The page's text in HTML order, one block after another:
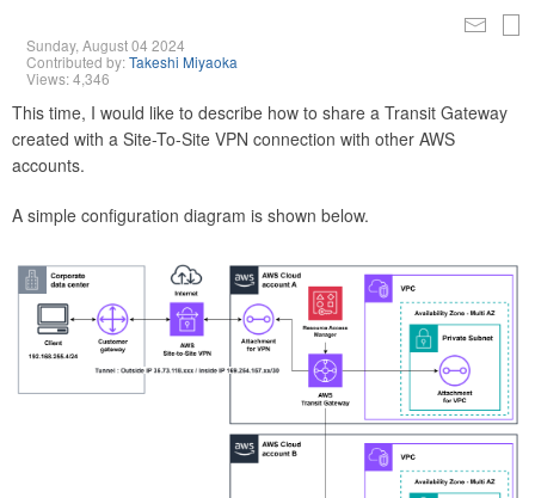
Sunday, August 04 2024
Contributed by:Takeshi Miyaoka
Views: 4,346
This time, I would like to describe how to share a Transit Gateway
created with a Site-To-Site VPN connection with other AWS
accounts.
A simple configuration diagram is shown below.